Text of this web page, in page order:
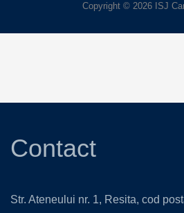
Copyright © 2026 ISJ
Contact
Str. Ateneului nr. 1, Resita, cod